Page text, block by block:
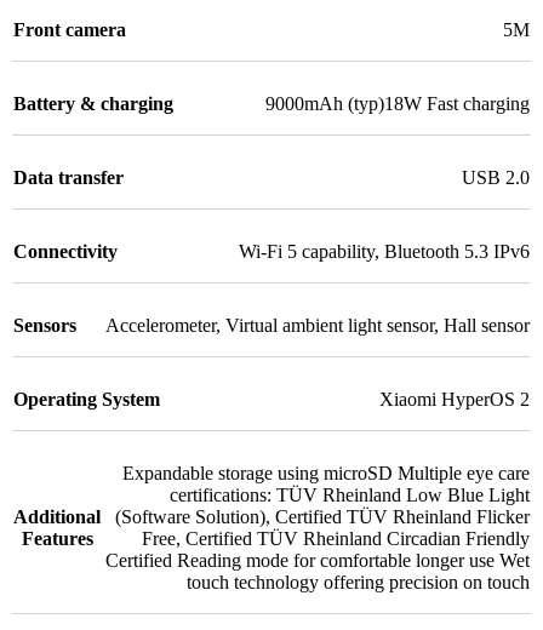
Front camera 5M
Battery & charging 9000mAh (typ)18W Fast charging
Data transfer USB 2.0
Connectivity Wi-Fi 5 capability, Bluetooth 5.3 IPv6
Sensors Accelerometer, Virtual ambient light sensor, Hall sensor
Operating System Xiaomi HyperOS 2
Additional
Features
Expandable storage using microSD Multiple eye care
certifications: TÜV Rheinland Low Blue Light
(Software Solution), Certified TÜV Rheinland Flicker
Free, Certified TÜV Rheinland Circadian Friendly
Certified Reading mode for comfortable longer use Wet
touch technology offering precision on touch